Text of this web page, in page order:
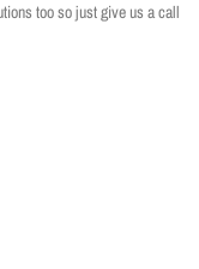
too so just give us a call